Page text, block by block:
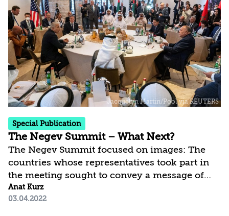
for as long as possible | Israel’s Strategic Gap –
Focus on conflict management with no effort
toward a future agreement · Palestinian
burden on Israel increases · Time is a critical
vector in the slide toward a...
Special Publication
The Negev Summit – What Next?
The Negev Summit focused on images: The
countries whose representatives took part in
the meeting sought to convey a message of
joint organizing for facing shared challenges.
The United States also sought to demonstrate a
Anat Kurz
03.04.2022